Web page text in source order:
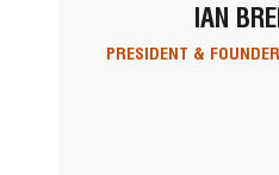
IAN
PRESIDENT &